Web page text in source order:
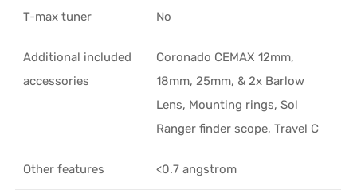
T-max tuner No
Additional included
accessories
Coronado CEMAX 12mm,
18mm, 25mm, & 2x Barlow
Lens, Mounting rings, Sol
Ranger finder scope, Travel C
Other features <0.7 angstrom